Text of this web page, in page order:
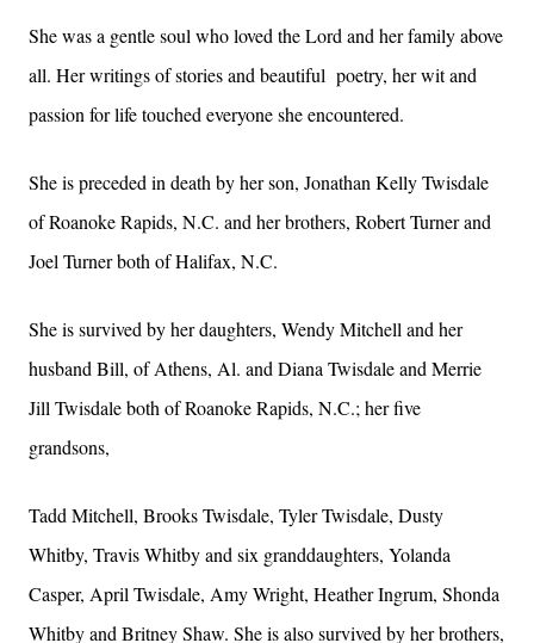
She was a gentle soul who loved the Lord and her family above
all. Her writings of stories and beautiful poetry, her wit and
passion for life touched everyone she encountered.
She is preceded in death by her son, Jonathan Kelly Twisdale
of Roanoke Rapids, N.C. and her brothers, Robert Turner and
Joel Turner both of Halifax, N.C.
She is survived by her daughters, Wendy Mitchell and her
husband Bill, of Athens, Al. and Diana Twisdale and Merrie
Jill Twisdale both of Roanoke Rapids, N.C.; her five
grandsons,
Tadd Mitchell, Brooks Twisdale, Tyler Twisdale, Dusty
Whitby, Travis Whitby and six granddaughters, Yolanda
Casper, April Twisdale, Amy Wright, Heather Ingrum, Shonda
Whitby and Britney Shaw. She is also survived by her brothers,